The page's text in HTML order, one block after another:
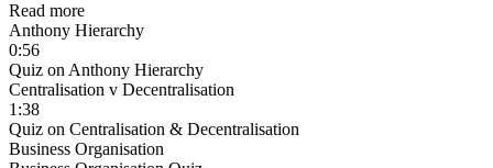
Read more
Anthony Hierarchy
0:56
Quiz on Anthony Hierarchy
Centralisation v Decentralisation
1:38
Quiz on Centralisation & Decentralisation
Business Organisation